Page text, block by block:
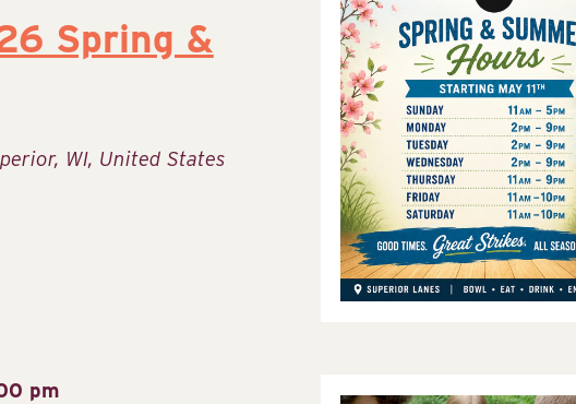
Spring &
WI, United States
pm